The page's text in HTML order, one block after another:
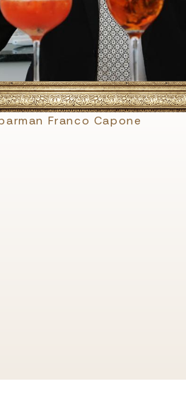
Franco Capone